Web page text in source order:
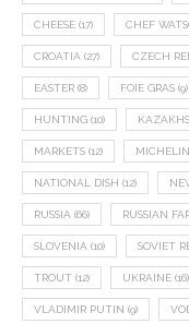
CHEESE (17) CHEF
CROATIA (27) CZECH
EASTER (8) FOIE GRAS (9)
HUNTING (10)
MARKETS (12) MICHELIN
NATIONAL DISH (12)
RUSSIA (66) RUSSIAN
SLOVENIA (10) SOVIET
TROUT (12) UKRAINE (16)
VLADIMIR PUTIN (9)